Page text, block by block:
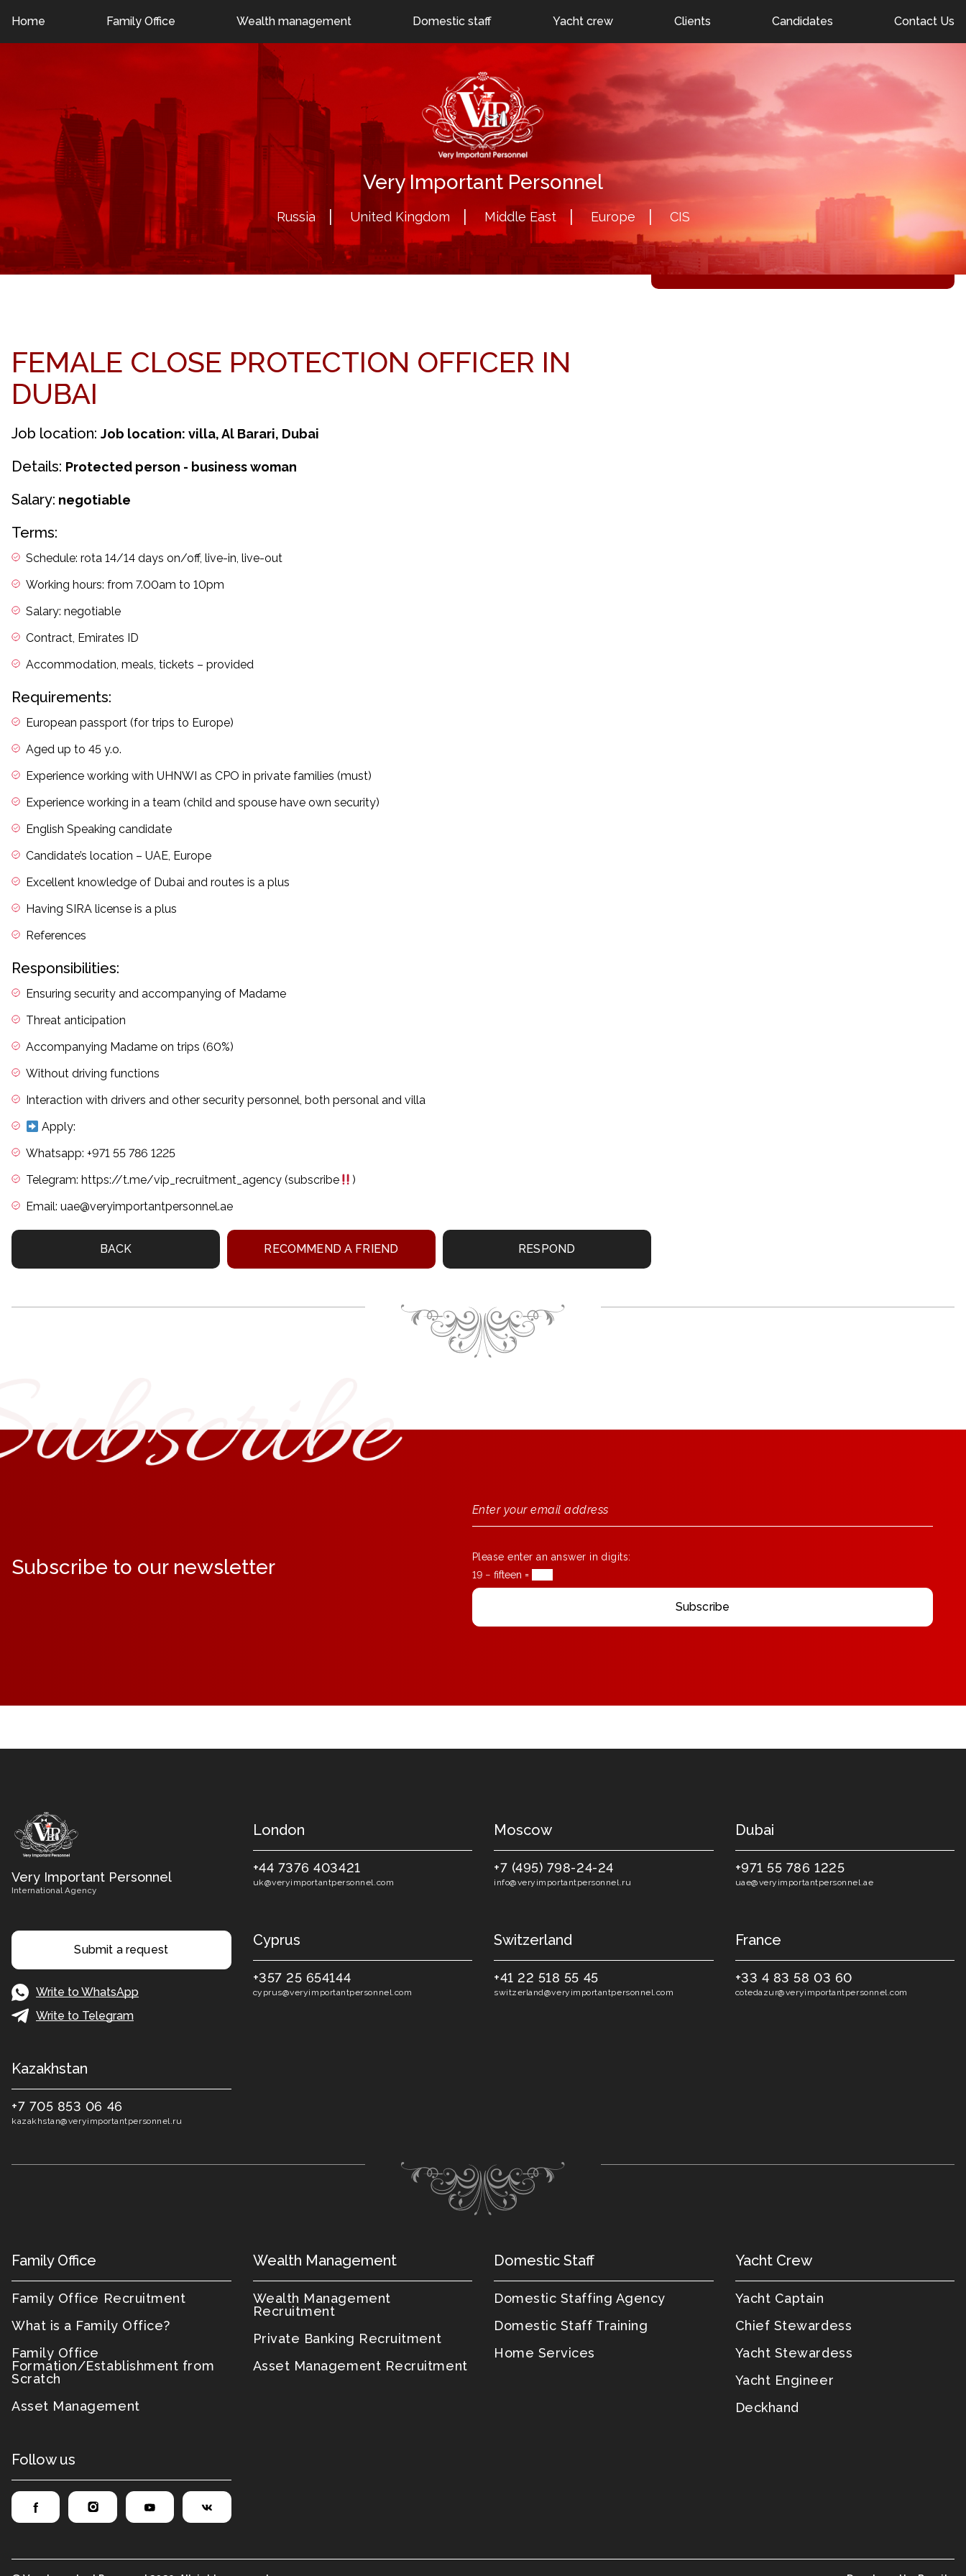
London: +44 7376 403421 Moscow: +7 (495) 798-24-24 Dubai: +971 55 786 1225 uk@veryimportantpersonnel.com
Very Important Personnel
Russia United Kingdom Middle East Europe CIS
Home Family Office Wealth management Domestic staff Yacht crew Clients Candidates Contact Us
FEMALE CLOSE PROTECTION OFFICER IN
DUBAI
Job location: Job location: villa, Al Barari, Dubai
Details: Protected person - business woman
Salary: negotiable
Terms:
Schedule: rota 14/14 days on/off, live-in, live-out
Working hours: from 7.00am to 10pm
Salary: negotiable
Contract, Emirates ID
Accommodation, meals, tickets – provided
Requirements:
European passport (for trips to Europe)
Aged up to 45 y.o.
Experience working with UHNWI as CPO in private families (must)
Experience working in a team (child and spouse have own security)
English Speaking candidate
Candidate’s location – UAE, Europe
Excellent knowledge of Dubai and routes is a plus
Having SIRA license is a plus
References
Responsibilities:
Ensuring security and accompanying of Madame
Threat anticipation
Accompanying Madame on trips (60%)
Without driving functions
Interaction with drivers and other security personnel, both personal and villa
Apply:
Whatsapp: +971 55 786 1225
Telegram: https://t.me/vip_recruitment_agency (subscribe
)
Email: uae@veryimportantpersonnel.ae
BACK RECOMMEND A FRIEND RESPOND
30.01.2026
FEMALE CLOSE PROTECTION OFFICER IN
DUBAI
Subscribe to our newsletter
Please enter an answer in digits:
19 − fifteen =
Subscribe
Very Important Personnel
International Agency
London
+44 7376 403421
uk@veryimportantpersonnel.com
Moscow
+7 (495) 798-24-24
info@veryimportantpersonnel.ru
Dubai
+971 55 786 1225
uae@veryimportantpersonnel.ae
Submit a request
Write to WhatsApp
Write to Telegram
Cyprus
+357 25 654144
cyprus@veryimportantpersonnel.com
Switzerland
+41 22 518 55 45
switzerland@veryimportantpersonnel.com
France
+33 4 83 58 03 60
cotedazur@veryimportantpersonnel.com
Kazakhstan
+7 705 853 06 46
kazakhstan@veryimportantpersonnel.ru
Family Office
Family Office Recruitment
What is a Family Office?
Family Office
Formation/Establishment from
Scratch
Asset Management
Wealth Management
Wealth Management
Recruitment
Private Banking Recruitment
Asset Management Recruitment
Domestic Staff
Domestic Staffing Agency
Domestic Staff Training
Home Services
Yacht Crew
Yacht Captain
Chief Stewardess
Yacht Stewardess
Yacht Engineer
Deckhand
Follow us